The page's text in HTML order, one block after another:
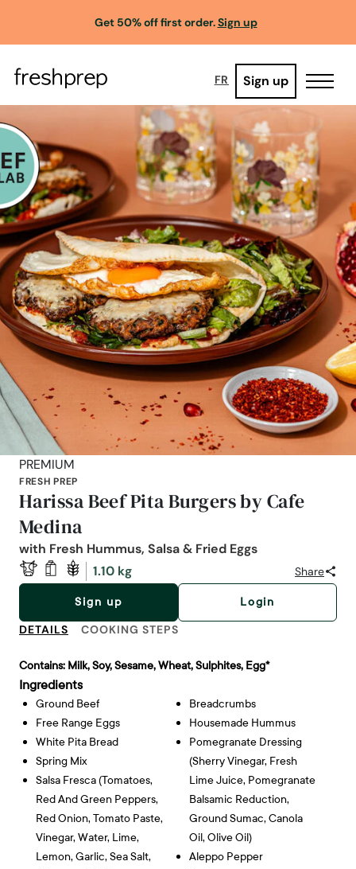
Get 50% off first order.Sign up
FR Sign up
PREMIUM
FRESH PREP
Harissa Beef Pita Burgers by Cafe
Medina
with Fresh Hummus, Salsa & Fried Eggs
1.10 kg
Share
Sign up Login
DETAILS COOKING STEPS
Contains: Milk, Soy, Sesame, Wheat, Sulphites, Egg*
Ingredients
Ground Beef
Free Range Eggs
White Pita Bread
Spring Mix
Salsa Fresca (tomatoes,
Red And Green Peppers,
Red Onion, Tomato Paste,
Vinegar, Water, Lime,
Lemon, Garlic, Sea Salt,
Breadcrumbs
Housemade Hummus
Pomegranate Dressing
(sherry Vinegar, Fresh
Lime Juice, Pomegranate
Balsamic Reduction,
Ground Sumac, Canola
Oil, Olive Oil)
Aleppo Pepper